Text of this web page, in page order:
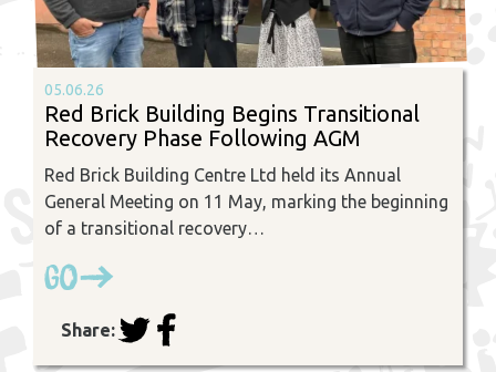
05.06.26
Red Brick Building Begins Transitional
Recovery Phase Following AGM
Red Brick Building Centre Ltd held its Annual
General Meeting on 11 May, marking the beginning
of a transitional recovery…
Go
Share: